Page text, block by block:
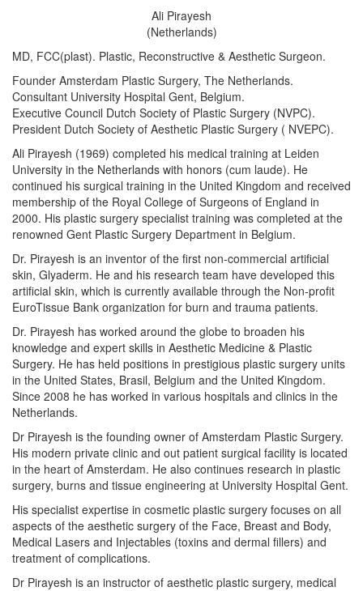
Ali Pirayesh
(Netherlands)
MD, FCC(plast). Plastic, Reconstructive & Aesthetic Surgeon.
Founder Amsterdam Plastic Surgery, The Netherlands.
Consultant University Hospital Gent, Belgium.
Executive Council Dutch Society of Plastic Surgery (NVPC).
President Dutch Society of Aesthetic Plastic Surgery ( NVEPC).
Ali Pirayesh (1969) completed his medical training at Leiden
University in the Netherlands with honors (cum laude). He
continued his surgical training in the United Kingdom and received
membership of the Royal College of Surgeons of England in
2000. His plastic surgery specialist training was completed at the
renowned Gent Plastic Surgery Department in Belgium.
Dr. Pirayesh is an inventor of the first non-commercial artificial
skin, Glyaderm. He and his research team have developed this
artificial skin, which is currently available through the Non-profit
EuroTissue Bank organization for burn and trauma patients.
Dr. Pirayesh has worked around the globe to broaden his
knowledge and expert skills in Aesthetic Medicine & Plastic
Surgery. He has held positions in prestigious plastic surgery units
in the United States, Brasil, Belgium and the United Kingdom.
Since 2008 he has worked in various hospitals and clinics in the
Netherlands.
Dr Pirayesh is the founding owner of Amsterdam Plastic Surgery.
His modern private clinic and out patient surgical facility is located
in the heart of Amsterdam. He also continues research in plastic
surgery, burns and tissue engineering at University Hospital Gent.
His specialist expertise in cosmetic plastic surgery focuses on all
aspects of the aesthetic surgery of the Face, Breast and Body,
Medical Lasers and Injectables (toxins and dermal fillers) and
treatment of complications.
Dr Pirayesh is an instructor of aesthetic plastic surgery, medical